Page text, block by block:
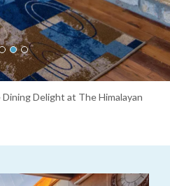
Delight at The Himalayan